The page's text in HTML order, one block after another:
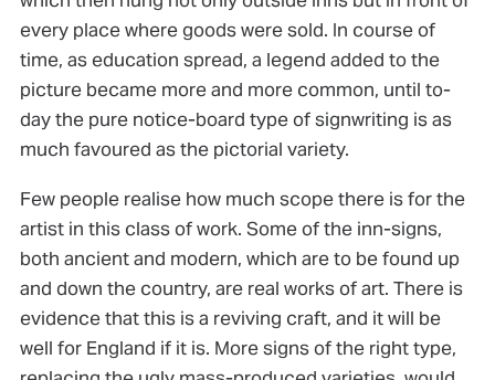
every place where goods were sold. In course of
time, as education spread, a legend added to the
picture became more and more common, until to-
day the pure notice-board type of signwriting is as
much favoured as the pictorial variety.
Few people realise how much scope there is for the
artist in this class of work. Some of the inn-signs,
both ancient and modern, which are to be found up
and down the country, are real works of art. There is
evidence that this is a reviving craft, and it will be
well for England if it is. More signs of the right type,